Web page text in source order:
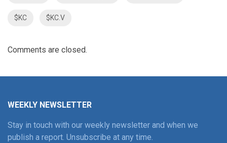
$KC $KC.V
Comments are closed.
WEEKLY NEWSLETTER
Stay in touch with our weekly newsletter and when we
publish a report. Unsubscribe at any time.